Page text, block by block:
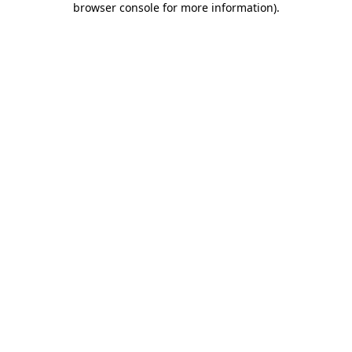
browser console for more information).